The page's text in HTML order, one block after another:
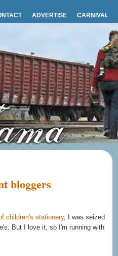
ADVERTISE CARNIVAL
bloggers
children's stationery, I was seized
But I love it, so I'm running with